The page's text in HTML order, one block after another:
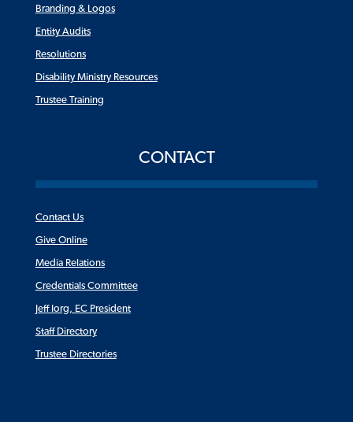
Branding & Logos
Entity Audits
Resolutions
Disability Ministry Resources
Trustee Training
CONTACT
Contact Us
Give Online
Media Relations
Credentials Committee
Jeff Iorg, EC President
Staff Directory
Trustee Directories